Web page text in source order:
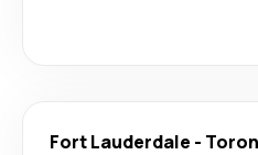
Fort Lauderdale -